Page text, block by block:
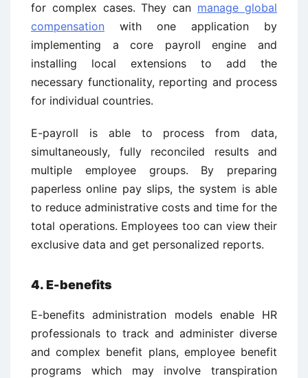
for complex cases. They can manage global
compensation with one application by
implementing a core payroll engine and
installing local extensions to add the
necessary functionality, reporting and process
for individual countries.
E-payroll is able to process from data,
simultaneously, fully reconciled results and
multiple employee groups. By preparing
paperless online pay slips, the system is able
to reduce administrative costs and time for the
total operations. Employees too can view their
exclusive data and get personalized reports.
4. E-benefits
E-benefits administration models enable HR
professionals to track and administer diverse
and complex benefit plans, employee benefit
programs which may involve transpiration